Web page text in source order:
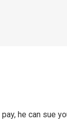
he can sue